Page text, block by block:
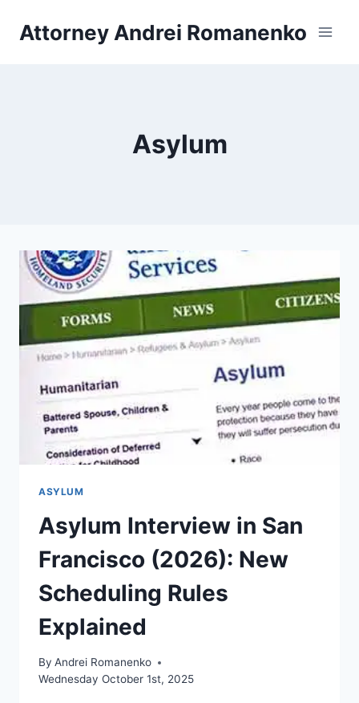
Attorney Andrei Romanenko
Asylum
ASYLUM
Asylum Interview in San
Francisco (2026): New
Scheduling Rules
Explained
By Andrei Romanenko
Wednesday October 1st, 2025